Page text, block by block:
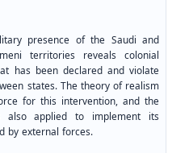
presence of the Saudi and
territories reveals colonial
has been declared and violate
states. The theory of realism
for this intervention, and the
also applied to implement its
by external forces.